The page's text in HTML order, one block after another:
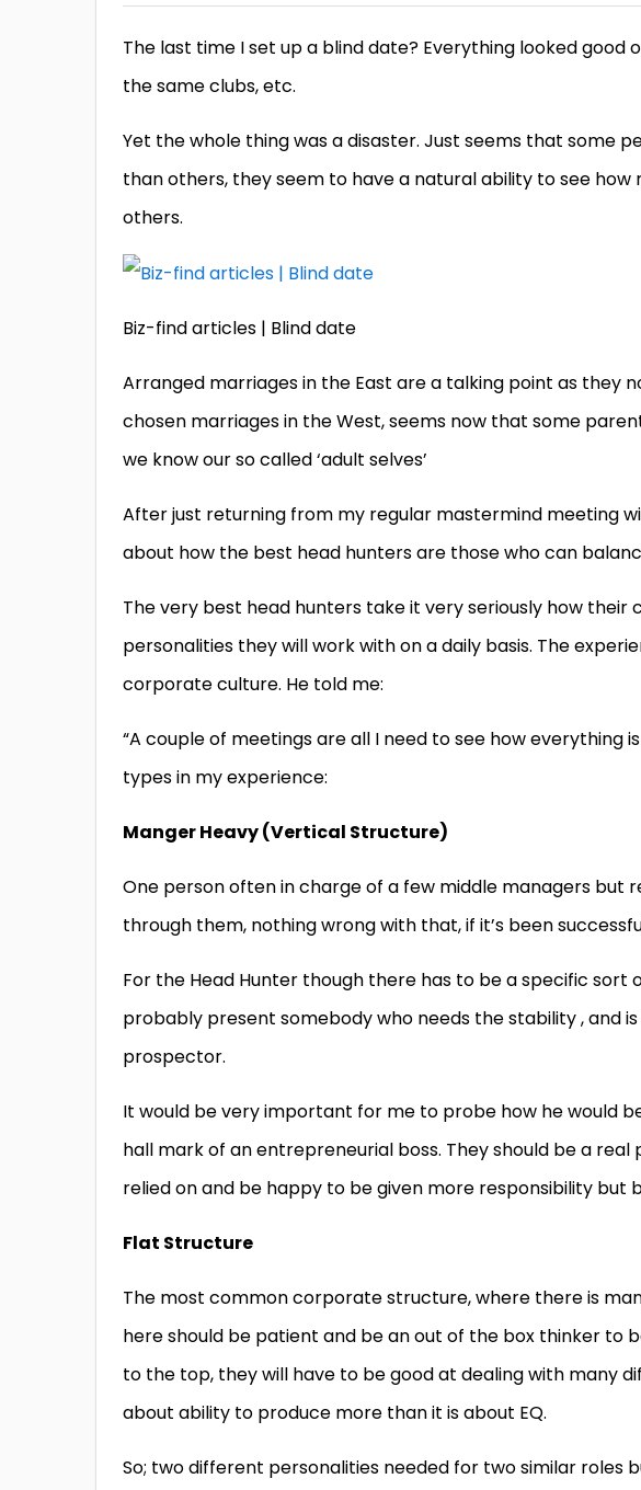
The last time I set up a blind date? Everything looked
the same clubs, etc.
Yet the whole thing was a disaster. Just seems that some
than others, they seem to have a natural ability to see
others.
Biz-find articles | Blind date
Arranged marriages in the East are a talking point as they
chosen marriages in the West, seems now that some
we know our so called ‘adult selves’
After just returning from my regular mastermind meeting
about how the best head hunters are those who can
The very best head hunters take it very seriously how their
personalities they will work with on a daily basis. The
corporate culture. He told me:
“A couple of meetings are all I need to see how everything
types in my experience:
Manger Heavy (Vertical Structure)
One person often in charge of a few middle managers but
through them, nothing wrong with that, if it’s been
For the Head Hunter though there has to be a specific sort
probably present somebody who needs the stability , and
prospector.
It would be very important for me to probe how he would
hall mark of an entrepreneurial boss. They should be a
relied on and be happy to be given more responsibility but
Flat Structure
The most common corporate structure, where there is
here should be patient and be an out of the box thinker to
to the top, they will have to be good at dealing with many
about ability to produce more than it is about EQ.
So; two different personalities needed for two similar roles